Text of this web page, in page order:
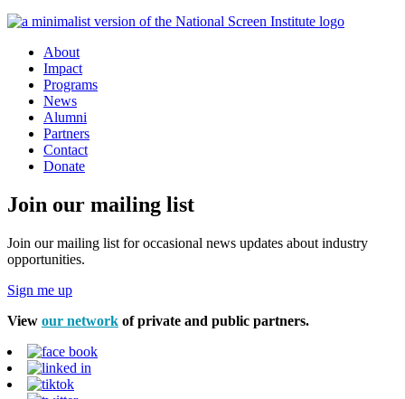
About
Impact
Programs
News
Alumni
Partners
Contact
Donate
Join our mailing list
Join our mailing list for occasional news updates about industry
opportunities.
Sign me up
View our network of private and public partners.